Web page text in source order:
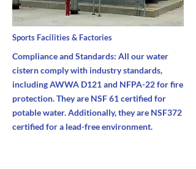
Sports Facilities & Factories
Compliance and Standards: All our water
cistern comply with industry standards,
including AWWA D121 and NFPA-22 for fire
protection. They are NSF 61 certified for
potable water. Additionally, they are NSF372
certified for a lead-free environment.